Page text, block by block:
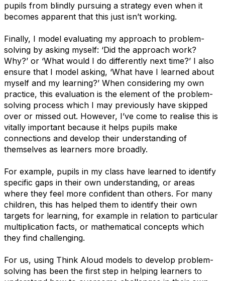
pupils from blindly pursuing a strategy even when it
becomes apparent that this just isn’t working.
Finally, I model evaluating my approach to problem-
solving by asking myself: ​‘Did the approach work?
Why?’ or ​‘What would I do differently next time?’ I also
ensure that I model asking, ​‘What have I learned about
myself and my learning?’ When considering my own
practice, this evaluation is the element of the problem-
solving process which I may previously have skipped
over or missed out. However, I’ve come to realise this is
vitally important because it helps pupils make
connections and develop their understanding of
themselves as learners more broadly.
For example, pupils in my class have learned to identify
specific gaps in their own understanding, or areas
where they feel more confident than others. For many
children, this has helped them to identify their own
targets for learning, for example in relation to particular
multiplication facts, or mathematical concepts which
they find challenging.
For us, using Think Aloud models to develop problem-
solving has been the first step in helping learners to